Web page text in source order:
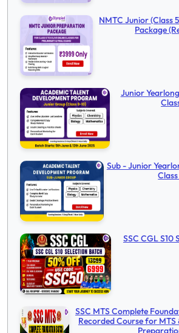
NMTC Junior (Class
Package
Junior
Sub - Junior
SSC CGL S10
SSC MTS Complete
Recorded Course for